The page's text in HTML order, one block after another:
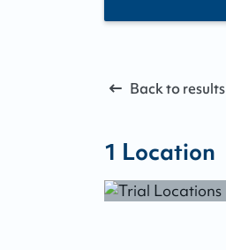
Back to results
1 Location